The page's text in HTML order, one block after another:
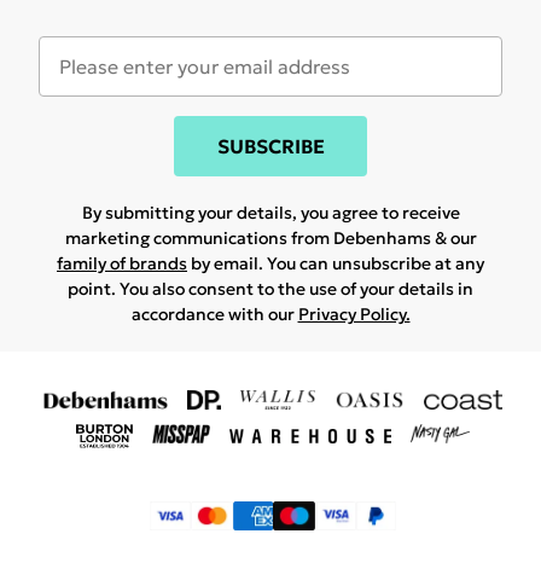
SUBSCRIBE
By submitting your details, you agree to receive
marketing communications from Debenhams & our
family of brands by email. You can unsubscribe at any
point. You also consent to the use of your details in
accordance with our Privacy Policy.